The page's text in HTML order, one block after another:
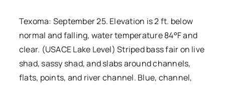
Texoma: September 25. Elevation is 2 ft. below
normal and falling, water temperature 84°F and
clear. (USACE Lake Level) Striped bass fair on live
shad, sassy shad, and slabs around channels,
flats, points, and river channel. Blue, channel,